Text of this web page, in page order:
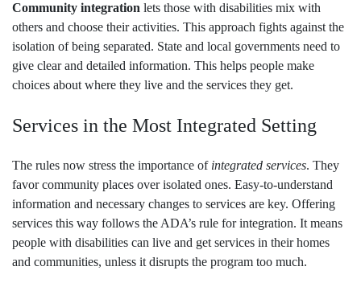
Community integration lets those with disabilities mix with
others and choose their activities. This approach fights against the
isolation of being separated. State and local governments need to
give clear and detailed information. This helps people make
choices about where they live and the services they get.
Services in the Most Integrated Setting
The rules now stress the importance of integrated services. They
favor community places over isolated ones. Easy-to-understand
information and necessary changes to services are key. Offering
services this way follows the ADA’s rule for integration. It means
people with disabilities can live and get services in their homes
and communities, unless it disrupts the program too much.